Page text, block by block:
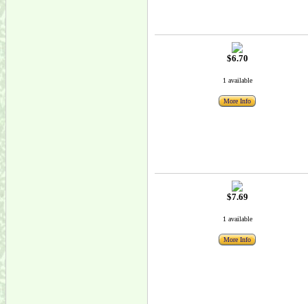
$6.70
1 available
More Info
$7.69
1 available
More Info